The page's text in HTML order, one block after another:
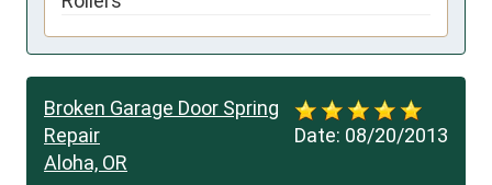
Date: 08/20/2013
Broken Garage Door Spring
Repair
Aloha, OR